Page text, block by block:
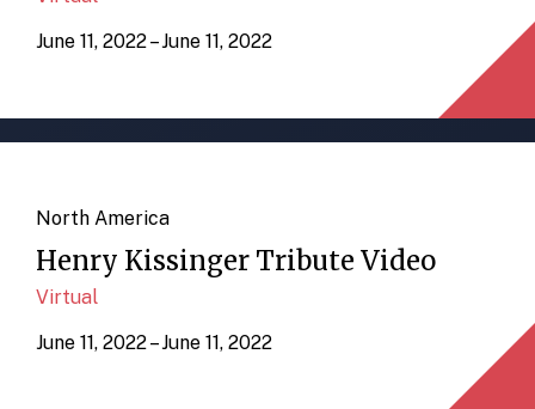
June 11, 2022 – June 11, 2022
North America
Henry Kissinger Tribute Video
Virtual
June 11, 2022 – June 11, 2022